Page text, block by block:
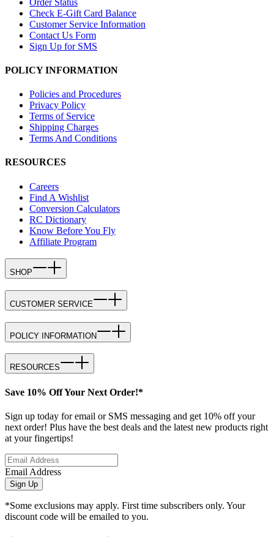
Check E-Gift Card Balance
Customer Service Information
Contact Us Form
Sign Up for SMS
POLICY INFORMATION
Policies and Procedures
Privacy Policy
Terms of Service
Shipping Charges
Terms And Conditions
RESOURCES
Careers
Find A Wishlist
Conversion Calculators
RC Dictionary
Know Before You Fly
Affiliate Program
SHOP
CUSTOMER SERVICE
POLICY INFORMATION
RESOURCES
Save 10% Off Your Next Order!*
Sign up today for email or SMS messaging and get 10% off your
next order! Plus have the best deals and the latest new products right
at your fingertips!
Email Address
Sign Up
*Some exclusions may apply. First time subscribers only. Your
discount code will be emailed to you.